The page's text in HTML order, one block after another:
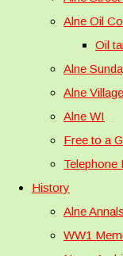
Alne Oil
Oil
Alne
Alne
Alne WI
Free to a
Telephone
History
Alne Annals
WW1